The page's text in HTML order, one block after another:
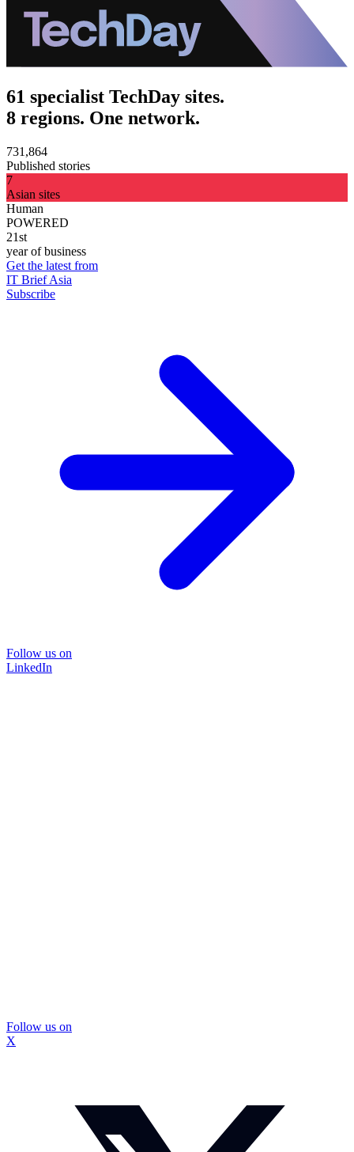
61 specialist TechDay sites.
8 regions. One network.
731,864
Published stories
7
Asian sites
Human
POWERED
21st
year of business
Get the latest from
IT Brief Asia
Subscribe
Follow us on
LinkedIn
Follow us on
X